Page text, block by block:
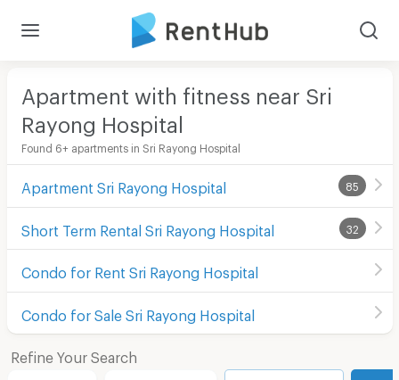
Apartment with fitness near Sri
Rayong Hospital
Found 6+ apartments in Sri Rayong Hospital
Apartment Sri Rayong Hospital 85
Short Term Rental Sri Rayong Hospital 32
Condo for Rent Sri Rayong Hospital
Condo for Sale Sri Rayong Hospital
Refine Your Search